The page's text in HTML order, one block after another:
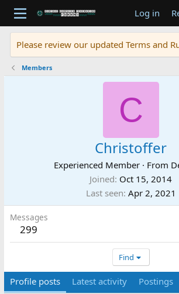
Log in
Please review our updated Terms and
Members
C
Christoffer
Experienced Member · From
Joined Oct 15, 2014
Last seen Apr 2, 2021
Messages
299
Find
Profile posts Latest activity Postings